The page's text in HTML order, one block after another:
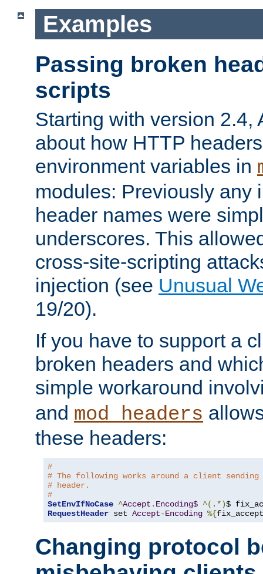
Examples
Passing broken
scripts
Starting with version 2.4,
about how HTTP
environment variables in
modules: Previously any
header names were
underscores. This
cross-site-scripting
injection (see Unusual
19/20).
If you have to support a
broken headers and
simple workaround
and mod_headers
these headers:
#
# The following works around a client sending
# header.
#
SetEnvIfNoCase ^Accept . Encoding$ ^(.*)$
RequestHeader set Accept-Encoding %{
Changing protocol